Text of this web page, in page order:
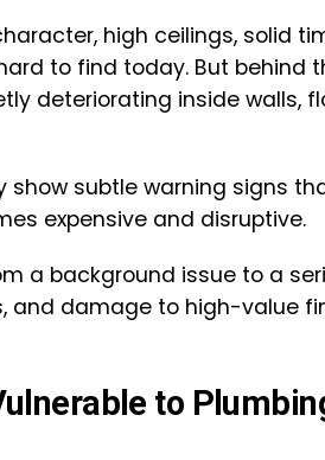
high ceilings, solid
to find today. But behind
deteriorating inside walls,
show subtle warning signs
expensive and disruptive.
a background issue to a
and damage to high-value
to